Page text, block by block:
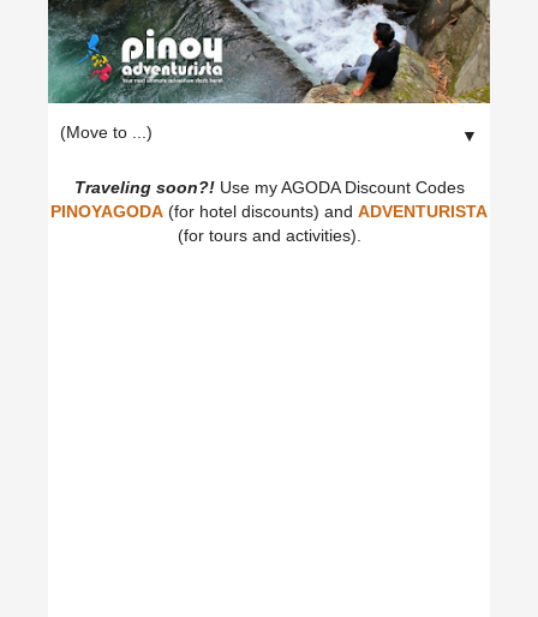
▼
Traveling soon?!Use my AGODA Discount Codes
PINOYAGODA (for hotel discounts) and ADVENTURISTA
(for tours and activities).